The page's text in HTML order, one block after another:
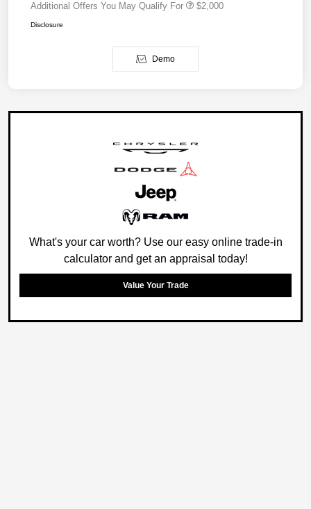
Additional Offers You May Qualify For $2,000
Disclosure
Demo
What's your car worth? Use our easy online trade-in
calculator and get an appraisal today!
Value Your Trade